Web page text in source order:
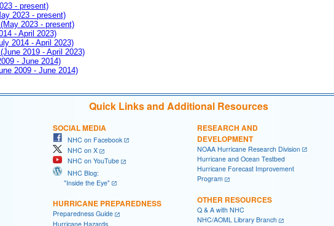
- present)
2023 - present)
2023 - present)
- April 2023)
2014 - April 2023)
2019 - April 2023)
- June 2014)
2009 - June 2014)
Quick Links and Additional Resources
SOCIAL MEDIA
NHC on Facebook
NHC on X
NHC on YouTube
NHC Blog:
"Inside the Eye"
HURRICANE PREPAREDNESS
Preparedness Guide
Hurricane Hazards
RESEARCH AND
DEVELOPMENT
NOAA Hurricane Research Division
Hurricane and Ocean Testbed
Hurricane Forecast Improvement
Program
OTHER RESOURCES
Q & A with NHC
NHC/AOML Library Branch